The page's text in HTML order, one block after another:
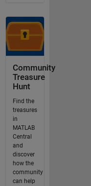
Community
Treasure
Hunt
Find the
treasures
in
MATLAB
Central
and
discover
how the
community
can help